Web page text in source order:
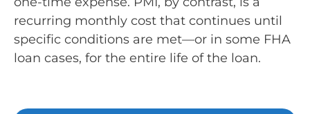
recurring monthly cost that continues until
specific conditions are met—or in some FHA
loan cases, for the entire life of the loan.